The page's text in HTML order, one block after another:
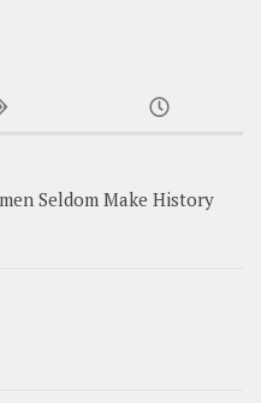
Seldom Make History